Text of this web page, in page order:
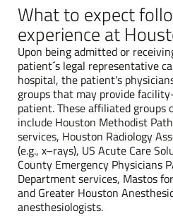
What to expect
experience at
Upon being admitted or
patient´s legal representative
hospital, the patient's
groups that may provide
patient. These affiliated groups
include Houston Methodist
services, Houston Radiology
(e.g., x–rays), US Acute Care
County Emergency Physicians
Department services, Mastos
and Greater Houston
anesthesiologists.